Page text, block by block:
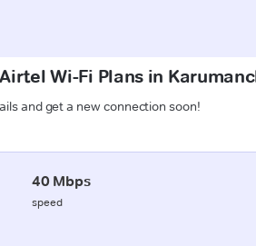
Wi-Fi Plans in
and get a new connection soon!
40 Mbps
speed